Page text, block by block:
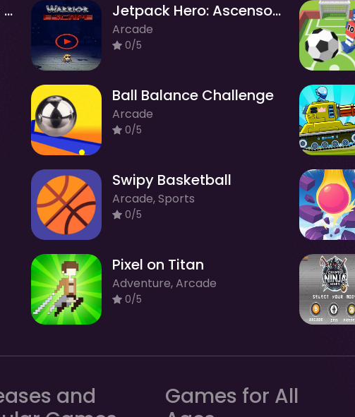
Evolution of hamster - Clicker Jetpack Hero: Ascenso Infinito
Arcade
0/5
Ball Balance Challenge
Arcade
0/5
Swipy Basketball
Arcade, Sports
0/5
Pixel on Titan
Adventure, Arcade
0/5
and
Games for All